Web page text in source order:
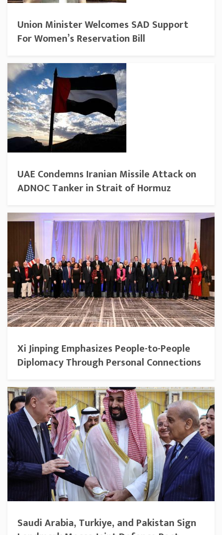
Union Minister Welcomes SAD Support
For Women’s Reservation Bill
UAE Condemns Iranian Missile Attack on
ADNOC Tanker in Strait of Hormuz
Xi Jinping Emphasizes People-to-People
Diplomacy Through Personal Connections
Saudi Arabia, Turkiye, and Pakistan Sign